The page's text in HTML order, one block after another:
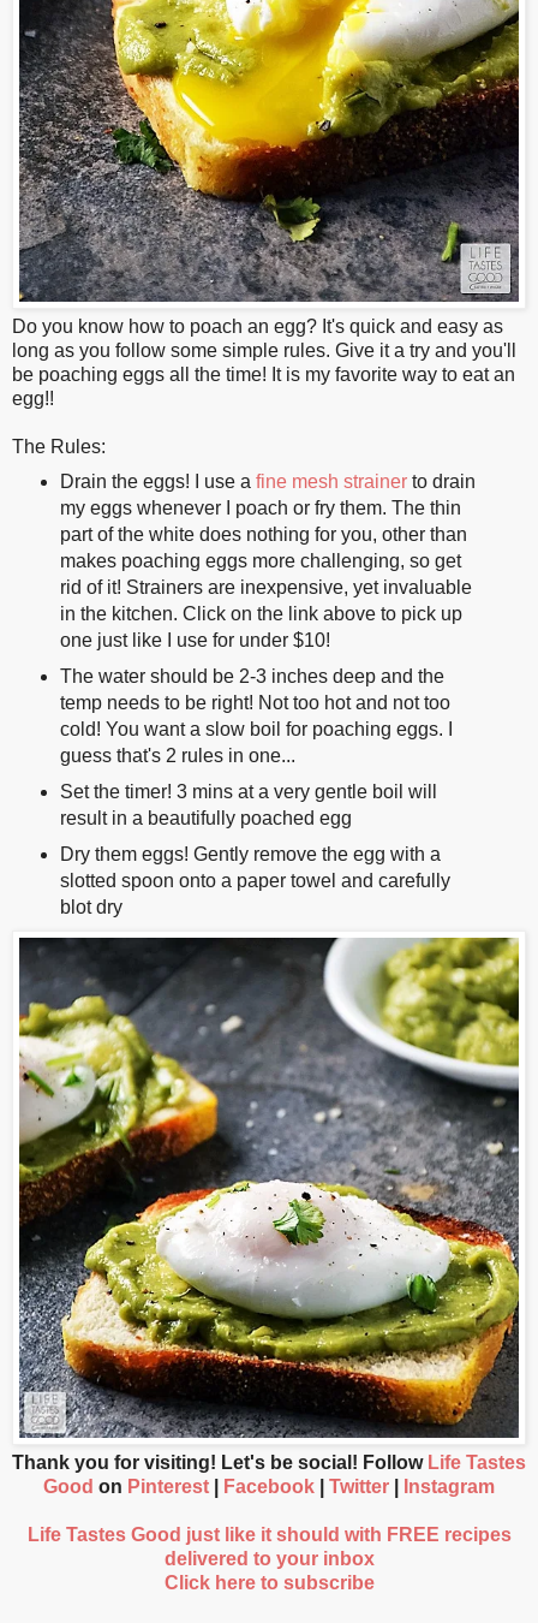
Do you know how to poach an egg? It's quick and easy as
long as you follow some simple rules. Give it a try and you'll
be poaching eggs all the time! It is my favorite way to eat an
egg!!
The Rules:
Drain the eggs! I use a fine mesh strainerto drain
my eggs whenever I poach or fry them. The thin
part of the white does nothing for you, other than
makes poaching eggs more challenging, so get
rid of it! Strainers are inexpensive, yet invaluable
in the kitchen. Click on the link above to pick up
one just like I use for under $10!
The water should be 2-3 inches deep and the
temp needs to be right! Not too hot and not too
cold! You want a slow boil for poaching eggs. I
guess that's 2 rules in one...
Set the timer! 3 mins at a very gentle boil will
result in a beautifully poached egg
Dry them eggs! Gently remove the egg with a
slotted spoon onto a paper towel and carefully
blot dry
Thank you for visiting! Let's be social! Follow Life Tastes
Good on Pinterest Facebook Twitter Instagram
Life Tastes Good just like it should with FREE recipes
delivered to your inbox
Click here to subscribe